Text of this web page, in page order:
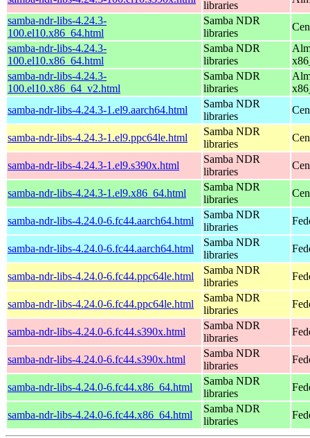
libraries
samba-ndr-libs-4.24.3-
100.el10.x86_64.html
Samba NDR
libraries
samba-ndr-libs-4.24.3-
100.el10.x86_64.html
Samba NDR
libraries
samba-ndr-libs-4.24.3-
100.el10.x86_64_v2.html
Samba NDR
libraries
samba-ndr-libs-4.24.3-1.el9.aarch64.html
Samba NDR
libraries
samba-ndr-libs-4.24.3-1.el9.ppc64le.html
Samba NDR
libraries
samba-ndr-libs-4.24.3-1.el9.s390x.html
Samba NDR
libraries
samba-ndr-libs-4.24.3-1.el9.x86_64.html
Samba NDR
libraries
samba-ndr-libs-4.24.0-6.fc44.aarch64.html
Samba NDR
libraries
samba-ndr-libs-4.24.0-6.fc44.aarch64.html
Samba NDR
libraries
samba-ndr-libs-4.24.0-6.fc44.ppc64le.html
Samba NDR
libraries
samba-ndr-libs-4.24.0-6.fc44.ppc64le.html
Samba NDR
libraries
samba-ndr-libs-4.24.0-6.fc44.s390x.html
Samba NDR
libraries
samba-ndr-libs-4.24.0-6.fc44.s390x.html
Samba NDR
libraries
samba-ndr-libs-4.24.0-6.fc44.x86_64.html
Samba NDR
libraries
samba-ndr-libs-4.24.0-6.fc44.x86_64.html
Samba NDR
libraries